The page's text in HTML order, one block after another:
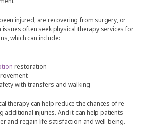
injured, are recovering from surgery, or
issues often seek physical therapy services for
which can include:
restoration
with transfers and walking
therapy can help reduce the chances of re-
additional injuries. And it can help patients
and regain life satisfaction and well-being.